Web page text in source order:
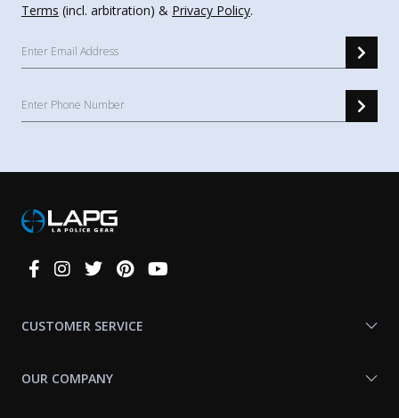
Terms (incl. arbitration) & Privacy Policy.
Connect
CUSTOMER SERVICE
OUR COMPANY